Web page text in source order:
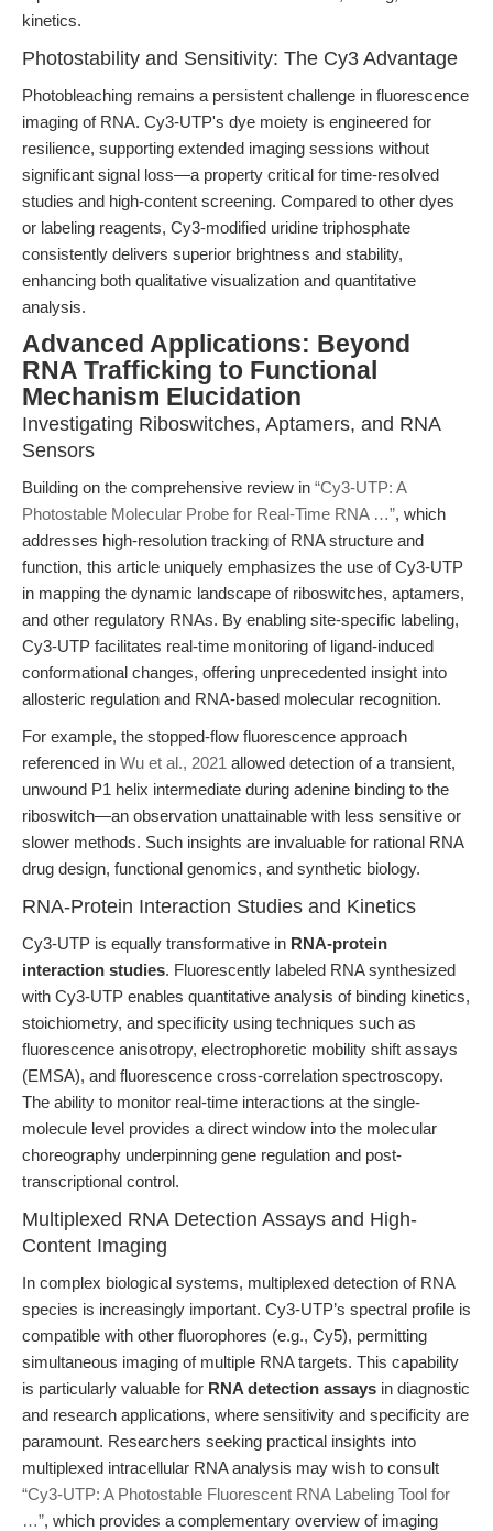
kinetics.
Photostability and Sensitivity: The Cy3 Advantage
Photobleaching remains a persistent challenge in fluorescence
imaging of RNA. Cy3-UTP's dye moiety is engineered for
resilience, supporting extended imaging sessions without
significant signal loss—a property critical for time-resolved
studies and high-content screening. Compared to other dyes
or labeling reagents, Cy3-modified uridine triphosphate
consistently delivers superior brightness and stability,
enhancing both qualitative visualization and quantitative
analysis.
Advanced Applications: Beyond
RNA Trafficking to Functional
Mechanism Elucidation
Investigating Riboswitches, Aptamers, and RNA
Sensors
Building on the comprehensive review in “Cy3-UTP: A
Photostable Molecular Probe for Real-Time RNA …”, which
addresses high-resolution tracking of RNA structure and
function, this article uniquely emphasizes the use of Cy3-UTP
in mapping the dynamic landscape of riboswitches, aptamers,
and other regulatory RNAs. By enabling site-specific labeling,
Cy3-UTP facilitates real-time monitoring of ligand-induced
conformational changes, offering unprecedented insight into
allosteric regulation and RNA-based molecular recognition.
For example, the stopped-flow fluorescence approach
referenced in Wu et al., 2021 allowed detection of a transient,
unwound P1 helix intermediate during adenine binding to the
riboswitch—an observation unattainable with less sensitive or
slower methods. Such insights are invaluable for rational RNA
drug design, functional genomics, and synthetic biology.
RNA-Protein Interaction Studies and Kinetics
Cy3-UTP is equally transformative in RNA-protein
interaction studies. Fluorescently labeled RNA synthesized
with Cy3-UTP enables quantitative analysis of binding kinetics,
stoichiometry, and specificity using techniques such as
fluorescence anisotropy, electrophoretic mobility shift assays
(EMSA), and fluorescence cross-correlation spectroscopy.
The ability to monitor real-time interactions at the single-
molecule level provides a direct window into the molecular
choreography underpinning gene regulation and post-
transcriptional control.
Multiplexed RNA Detection Assays and High-
Content Imaging
In complex biological systems, multiplexed detection of RNA
species is increasingly important. Cy3-UTP’s spectral profile is
compatible with other fluorophores (e.g., Cy5), permitting
simultaneous imaging of multiple RNA targets. This capability
is particularly valuable for RNA detection assays in diagnostic
and research applications, where sensitivity and specificity are
paramount. Researchers seeking practical insights into
multiplexed intracellular RNA analysis may wish to consult
“Cy3-UTP: A Photostable Fluorescent RNA Labeling Tool for
…”, which provides a complementary overview of imaging